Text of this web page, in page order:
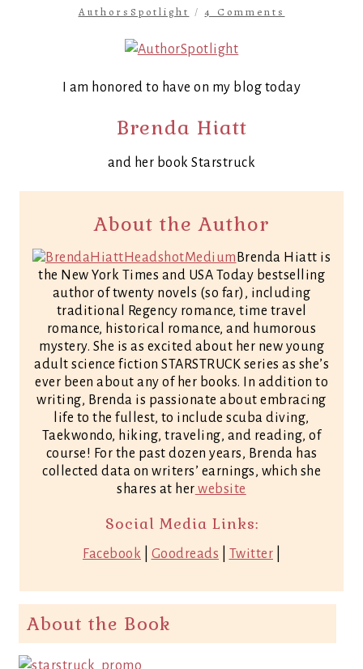
AuthorsSpotlight /4 Comments
I am honored to have on my blog today
Brenda Hiatt
and her book Starstruck
About the Author
Brenda Hiatt is
the New York Times and USA Today bestselling
author of twenty novels (so far), including
traditional Regency romance, time travel
romance, historical romance, and humorous
mystery. She is as excited about her new young
adult science fiction STARSTRUCK series as she’s
ever been about any of her books. In addition to
writing, Brenda is passionate about embracing
life to the fullest, to include scuba diving,
Taekwondo, hiking, traveling, and reading, of
course! For the past dozen years, Brenda has
collected data on writers’ earnings, which she
shares at her website
Social Media Links:
Facebook Goodreads Twitter
About the Book